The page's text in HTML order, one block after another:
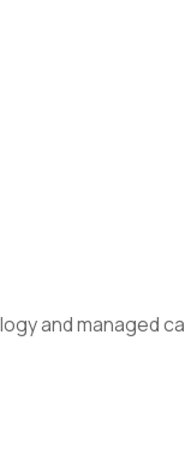
and managed